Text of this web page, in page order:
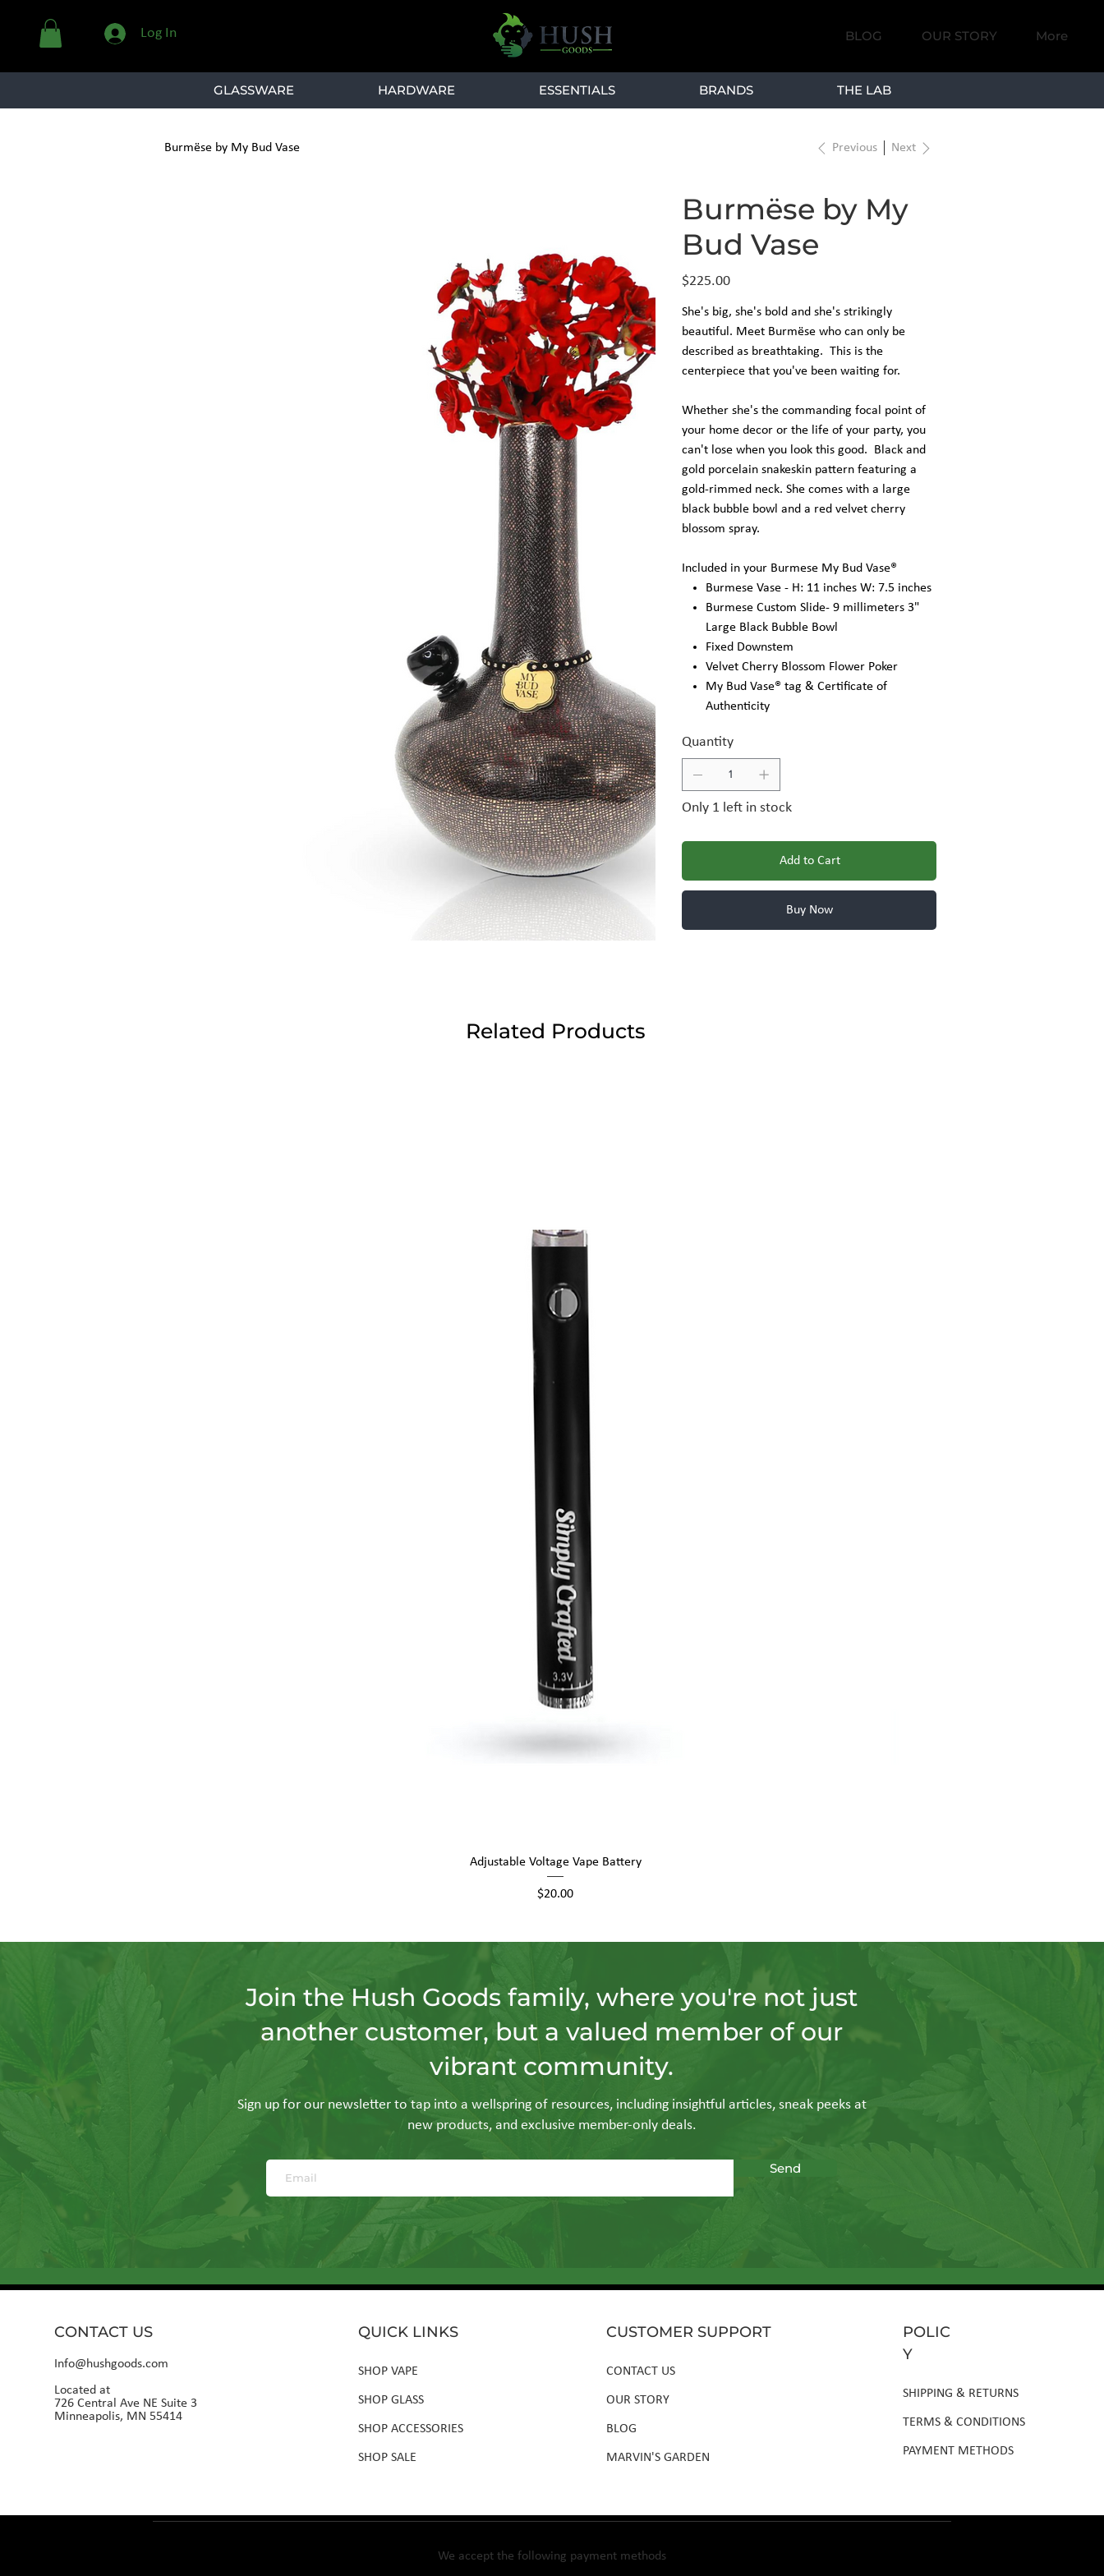
Log In BLOG OUR STORY More
GLASSWARE HARDWARE ESSENTIALS BRANDS THE LAB
Burmëse by My Bud Vase Previous Next
Burmëse by My
Bud Vase
Price
$225.00
She's big, she's bold and she's strikingly
beautiful. Meet Burmëse who can only be
described as breathtaking. This is the
centerpiece that you've been waiting for.
Whether she's the commanding focal point of
your home decor or the life of your party, you
can't lose when you look this good. Black and
gold porcelain snakeskin pattern featuring a
gold-rimmed neck. She comes with a large
black bubble bowl and a red velvet cherry
blossom spray.
Included in your Burmese My Bud Vase®
Burmese Vase - H: 11 inches W: 7.5 inches
Burmese Custom Slide- 9 millimeters 3"
Large Black Bubble Bowl
Fixed Downstem
Velvet Cherry Blossom Flower Poker
My Bud Vase® tag & Certificate of
Authenticity
Quantity
Only 1 left in stock
Add to Cart
Buy Now
Related Products
Quick View
Adjustable Voltage Vape Battery
Price
$20.00
Join the Hush Goods family, where you're not just
another customer, but a valued member of our
vibrant community.
Sign up for our newsletter to tap into a wellspring of resources, including insightful articles, sneak peeks at
new products, and exclusive member-only deals.
Send
CONTACT US
Info@hushgoods.com
Located at
726 Central Ave NE Suite 3
Minneapolis, MN 55414
QUICK LINKS
SHOP VAPE
SHOP GLASS
SHOP ACCESSORIES
SHOP SALE
CUSTOMER SUPPORT
CONTACT US
OUR STORY
BLOG
MARVIN'S GARDEN
POLIC
Y
SHIPPING & RETURNS
TERMS & CONDITIONS
PAYMENT METHODS
We accept the following payment methods